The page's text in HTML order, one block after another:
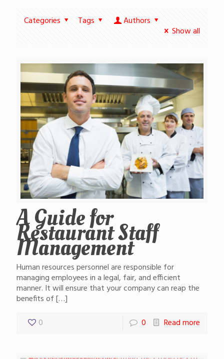
Categories Tags
Authors
Show all
A Guide for
Restaurant Staff
Management
Human resources personnel are responsible for
managing employees in a legal, fair, and efficient
manner. It will ensure that your company can reap the
benefits of[…]
0
0 Read more